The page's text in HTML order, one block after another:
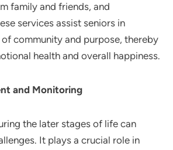
family and friends, and
services assist seniors in
of community and purpose, thereby
health and overall happiness.
and Monitoring
the later stages of life can
It plays a crucial role in